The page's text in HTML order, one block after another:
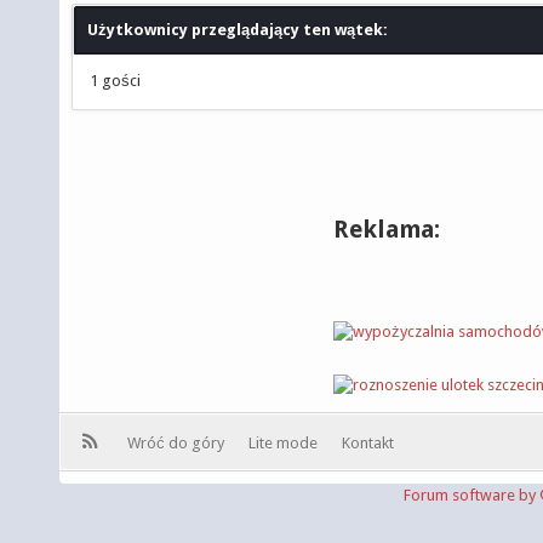
Użytkownicy przeglądający ten wątek:
1 gości
Reklama:
Wróć do góry Lite mode Kontakt
Forum software